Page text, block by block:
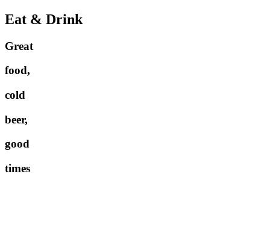
Eat & Drink
Great
food,
cold
beer,
good
times